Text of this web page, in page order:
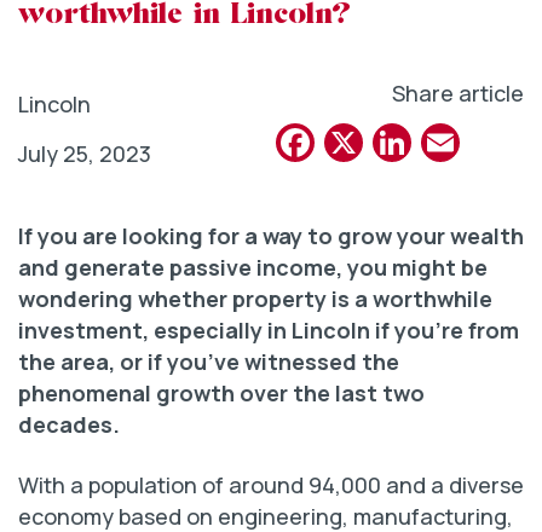
worthwhile in Lincoln?
Lincoln
July 25, 2023
Share article
Facebook
X
If you are looking for a way to grow your wealth
and generate passive income, you might be
wondering whether property is a worthwhile
investment, especially in Lincoln if you’re from
the area, or if you’ve witnessed the
phenomenal growth over the last two
decades.
With a population of around 94,000 and a diverse
economy based on engineering, manufacturing,